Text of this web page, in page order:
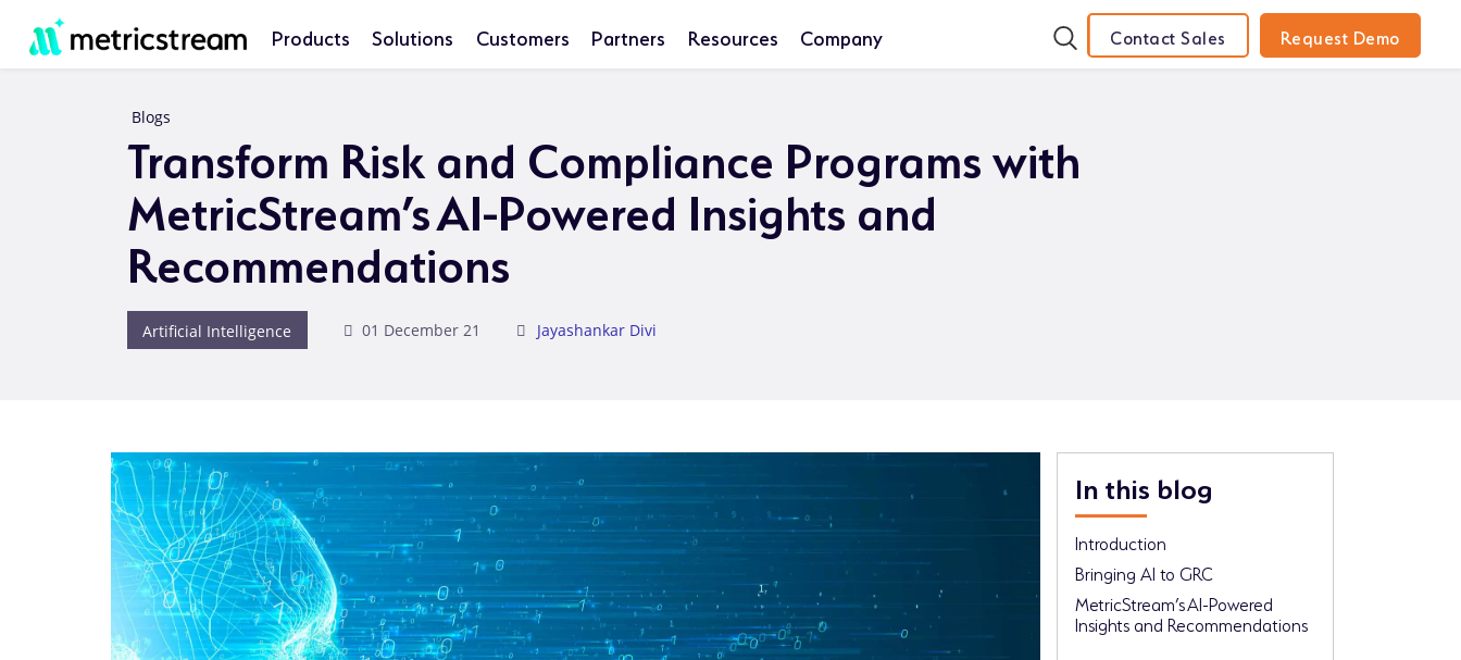
Products Solutions Customers Partners Resources Company Contact Sales Request Demo
Blogs
Transform Risk and Compliance Programs with
MetricStream’s AI-Powered Insights and
Recommendations
Artificial Intelligence 01 December 21 Jayashankar Divi
In this blog
Introduction
Bringing AI to GRC
MetricStream’s AI-Powered
Insights and Recommendations